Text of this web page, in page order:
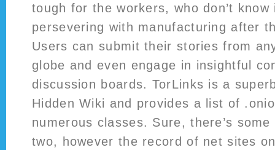
tough for the workers, who don’t know
persevering with manufacturing after
Users can submit their stories from
globe and even engage in insightful
discussion boards. TorLinks is a
Hidden Wiki and provides a list of
numerous classes. Sure, there’s
two, however the record of net sites